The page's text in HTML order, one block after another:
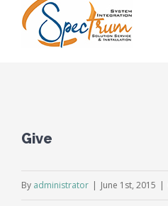
Give
By administrator | June 1st, 2015 |